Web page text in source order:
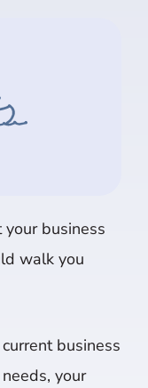
business
walk you
business
your